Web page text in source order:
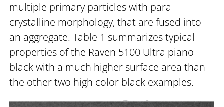
multiple primary particles with para-
crystalline morphology, that are fused into
an aggregate. Table 1 summarizes typical
properties of the Raven 5100 Ultra piano
black with a much higher surface area than
the other two high color black examples.